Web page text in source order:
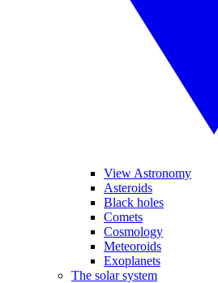
View Astronomy
Asteroids
Black holes
Comets
Cosmology
Meteoroids
Exoplanets
The solar system